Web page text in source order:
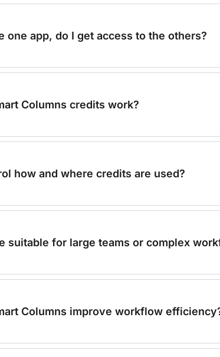
one app, do I get access to the others?
Columns credits work?
how and where credits are used?
suitable for large teams or complex
Columns improve workflow